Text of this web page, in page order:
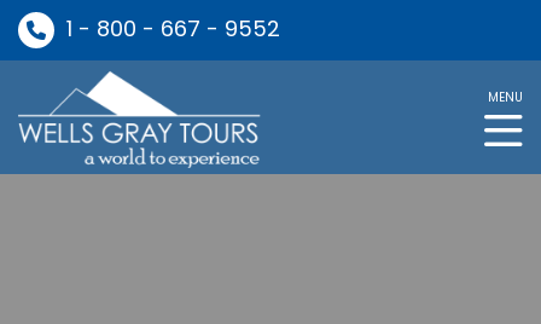
1 - 800 - 667 - 9552
MENU